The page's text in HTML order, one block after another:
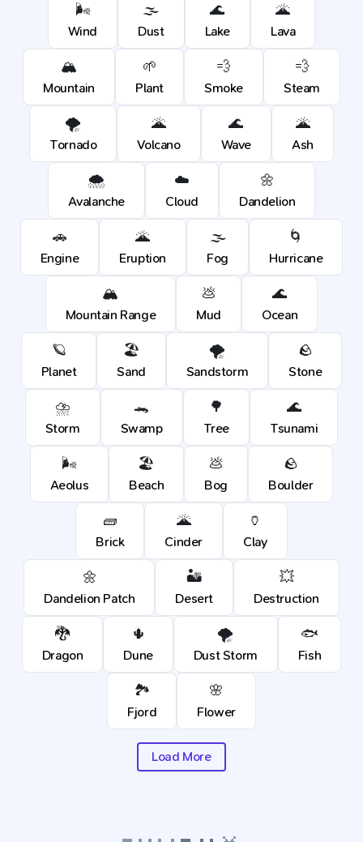
🌬️
Wind
🌫️
Dust
🌊
Lake
🌋
Lava
🏔️
Mountain
🌱
Plant
💨
Smoke
💨
Steam
🌪️
Tornado
🌋
Volcano
🌊
Wave
🌋
Ash
🌨️
Avalanche
☁️
Cloud
🌼
Dandelion
🚗
Engine
🌋
Eruption
🌫️
Fog
🌀
Hurricane
🏔️
Mountain Range
💩
Mud
🌊
Ocean
🪐
Planet
🏖️
Sand
🌪️
Sandstorm
🪨
Stone
⛈️
Storm
🐊
Swamp
🌳
Tree
🌊
Tsunami
🌬️
Aeolus
🏖️
Beach
💩
Bog
🪨
Boulder
🧱
Brick
🌋
Cinder
🏺
Clay
🌼
Dandelion Patch
🏜️
Desert
💥
Destruction
🐉
Dragon
🌵
Dune
🌪️
Dust Storm
🐟
Fish
🏞️
Fjord
🌸
Flower
Load More